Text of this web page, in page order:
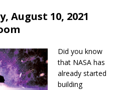
August 10, 2021
Did you know
that NASA has
already started
building